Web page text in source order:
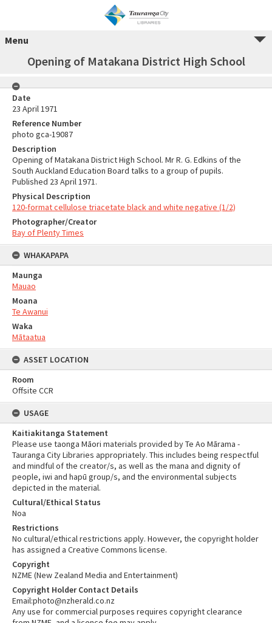
Menu
Opening of Matakana District High School
Date
23 April 1971
Reference Number
photo gca-19087
Description
Opening of Matakana District High School. Mr R. G. Edkins of the
South Auckland Education Board talks to a group of pupils.
Published 23 April 1971.
Physical Description
120-format cellulose triacetate black and white negative (1/2)
Photographer/Creator
Bay of Plenty Times
WHAKAPAPA
Maunga
Mauao
Moana
Te Awanui
Waka
Mātaatua
ASSET LOCATION
Room
Offsite CCR
USAGE
Kaitiakitanga Statement
Please use taonga Māori materials provided by Te Ao Mārama -
Tauranga City Libraries appropriately. This includes being respectful
and mindful of the creator/s, as well as the mana and dignity of
people, iwi and hapū group/s, and the environmental subjects
depicted in the material.
Cultural/Ethical Status
Noa
Restrictions
No cultural/ethical restrictions apply. However, the copyright holder
has assigned a Creative Commons license.
Copyright
NZME (New Zealand Media and Entertainment)
Copyright Holder Contact Details
Email:photo@nzherald.co.nz
Any use for commercial purposes requires copyright clearance